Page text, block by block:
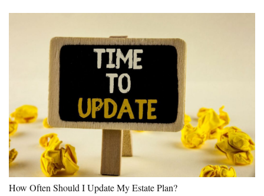
How Often Should I Update My Estate Plan?